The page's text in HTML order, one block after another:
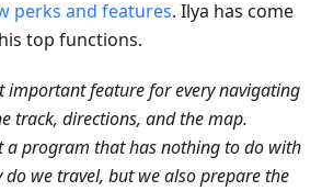
perks and features. Ilya has come
top functions.
important feature for every navigating
track, directions, and the map.
a program that has nothing to do with
we travel, but we also prepare the